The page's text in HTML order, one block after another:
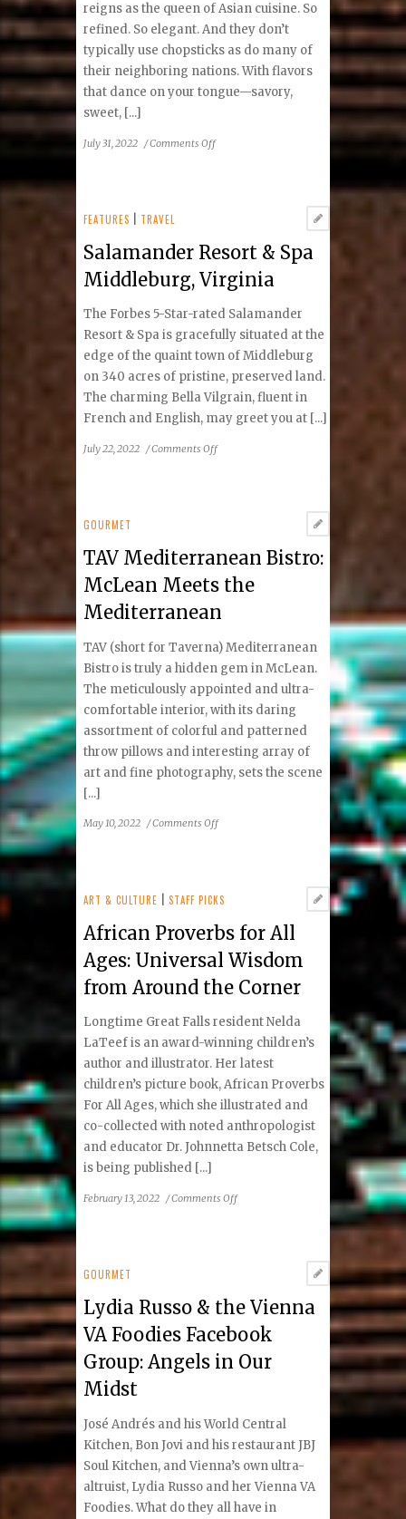
reigns as the queen of Asian cuisine. So
refined. So elegant. And they don’t
typically use chopsticks as do many of
their neighboring nations. With flavors
that dance on your tongue—savory,
sweet, [...]
July 31, 2022 /Comments Offon
a
New
Thai
in
FEATURES TRAVEL
Salamander Resort & Spa
Middleburg, Virginia
The Forbes 5-Star-rated Salamander
Resort & Spa is gracefully situated at the
edge of the quaint town of Middleburg
on 340 acres of pristine, preserved land.
The charming Bella Vilgrain, fluent in
French and English, may greet you at [...]
July 22, 2022 /Comments Offon
Virginia
GOURMET
TAV Mediterranean Bistro:
McLean Meets the
Mediterranean
TAV (short for Taverna) Mediterranean
Bistro is truly a hidden gem in McLean.
The meticulously appointed and ultra-
comfortable interior, with its daring
assortment of colorful and patterned
throw pillows and interesting array of
art and fine photography, sets the scene
[...]
May 10, 2022 /Comments Offon
McLean
the
Mediterranean
ART & CULTURE |STAFF PICKS
African Proverbs for All
Ages: Universal Wisdom
from Around the Corner
Longtime Great Falls resident Nelda
LaTeef is an award-winning children’s
author and illustrator. Her latest
children’s picture book, African Proverbs
For All Ages, which she illustrated and
co-collected with noted anthropologist
and educator Dr. Johnnetta Betsch Cole,
is being published [...]
February 13, 2022 /Comments Offon
Universal
Wisdom
from
Around
GOURMET
Lydia Russo & the Vienna
VA Foodies Facebook
Group: Angels in Our
Midst
José Andrés and his World Central
Kitchen, Bon Jovi and his restaurant JBJ
Soul Kitchen, and Vienna’s own ultra-
altruist, Lydia Russo and her Vienna VA
Foodies. What do they all have in